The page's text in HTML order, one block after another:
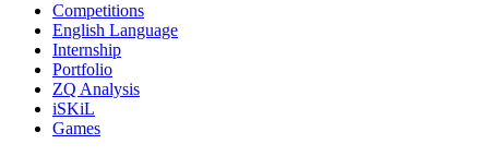
Competitions
English Language
Internship
Portfolio
ZQ Analysis
iSKiL
Games